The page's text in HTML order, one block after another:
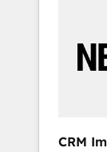
AI活用
ど、構
by
19
CRM